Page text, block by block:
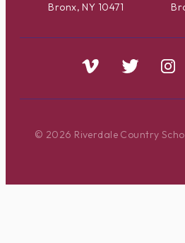
Bronx, NY 10471
© 2026 Riverdale Country